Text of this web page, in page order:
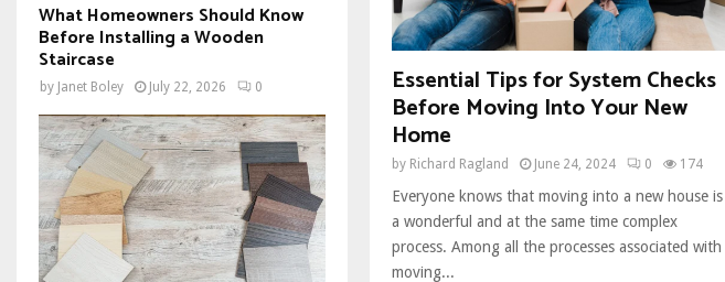
Essential Tips for System Checks
Before Moving Into Your New
Home
by Richard Ragland June 24, 2024 0 174
Everyone knows that moving into a new house is
a wonderful and at the same time complex
process. Among all the processes associated with
moving...
What Homeowners Should Know
Before Installing a Wooden
Staircase
by Janet Boley July 22, 2026 0